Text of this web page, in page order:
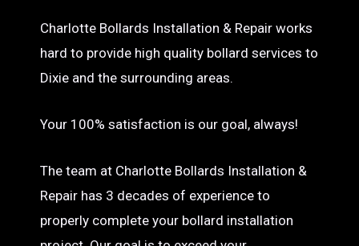
Charlotte Bollards Installation & Repair works
hard to provide high quality bollard services to
Dixie and the surrounding areas.
Your 100% satisfaction is our goal, always!
The team at Charlotte Bollards Installation &
Repair has 3 decades of experience to
properly complete your bollard installation